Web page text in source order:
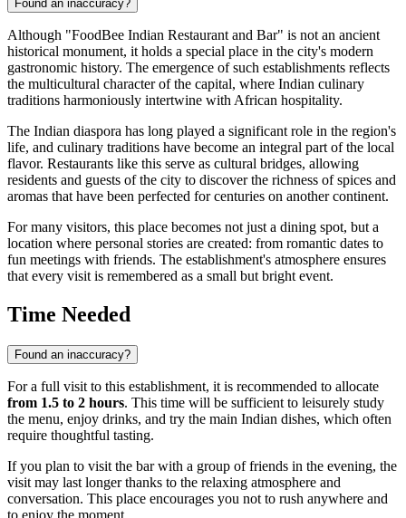
Found an inaccuracy?
Although "FoodBee Indian Restaurant and Bar" is not an ancient
historical monument, it holds a special place in the city's modern
gastronomic history. The emergence of such establishments reflects
the multicultural character of the capital, where Indian culinary
traditions harmoniously intertwine with African hospitality.
The Indian diaspora has long played a significant role in the region's
life, and culinary traditions have become an integral part of the local
flavor. Restaurants like this serve as cultural bridges, allowing
residents and guests of the city to discover the richness of spices and
aromas that have been perfected for centuries on another continent.
For many visitors, this place becomes not just a dining spot, but a
location where personal stories are created: from romantic dates to
fun meetings with friends. The establishment's atmosphere ensures
that every visit is remembered as a small but bright event.
Time Needed
Found an inaccuracy?
For a full visit to this establishment, it is recommended to allocate
from 1.5 to 2 hours. This time will be sufficient to leisurely study
the menu, enjoy drinks, and try the main Indian dishes, which often
require thoughtful tasting.
If you plan to visit the bar with a group of friends in the evening, the
visit may last longer thanks to the relaxing atmosphere and
conversation. This place encourages you not to rush anywhere and